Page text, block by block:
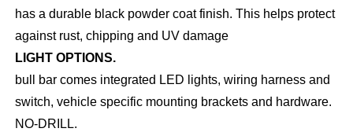
has a durable black powder coat finish. This helps protect
against rust, chipping and UV damage
LIGHT OPTIONS.
bull bar comes integrated LED lights, wiring harness and
switch, vehicle specific mounting brackets and hardware.
NO-DRILL.